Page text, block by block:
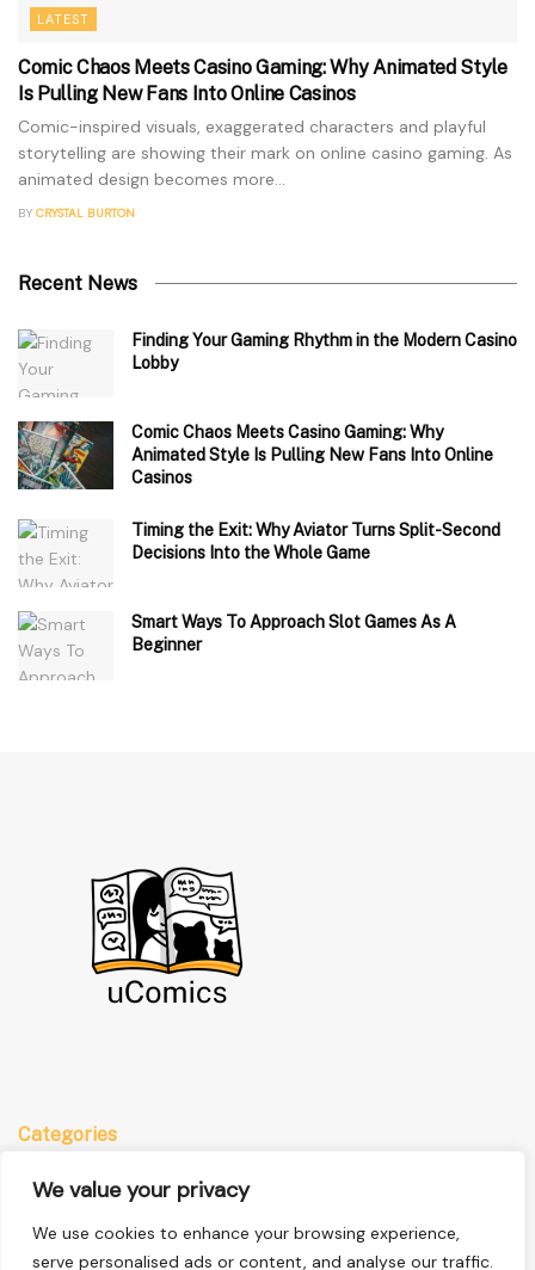
We value your privacy
We use cookies to enhance your browsing experience,
serve personalised ads or content, and analyse our traffic.
LATEST
Comic Chaos Meets Casino Gaming: Why Animated Style
Is Pulling New Fans Into Online Casinos
Comic-inspired visuals, exaggerated characters and playful
storytelling are showing their mark on online casino gaming. As
animated design becomes more...
BY CRYSTAL BURTON
Recent News
Finding Your Gaming Rhythm in the Modern Casino
Lobby
Comic Chaos Meets Casino Gaming: Why
Animated Style Is Pulling New Fans Into Online
Casinos
Timing the Exit: Why Aviator Turns Split-Second
Decisions Into the Whole Game
Smart Ways To Approach Slot Games As A
Beginner
Categories
Anime